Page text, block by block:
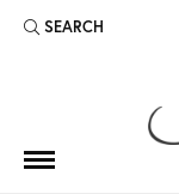
SEARCH
TOGGLE TOOLBAR